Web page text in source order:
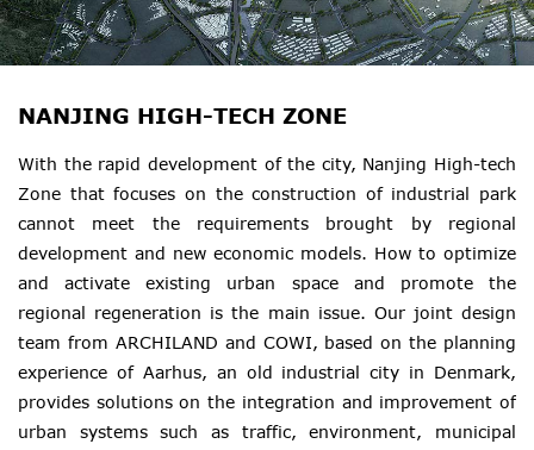
NANJING HIGH-TECH ZONE
With the rapid development of the city, Nanjing High-tech
Zone that focuses on the construction of industrial park
cannot meet the requirements brought by regional
development and new economic models. How to optimize
and activate existing urban space and promote the
regional regeneration is the main issue. Our joint design
team from ARCHILAND and COWI, based on the planning
experience of Aarhus, an old industrial city in Denmark,
provides solutions on the integration and improvement of
urban systems such as traffic, environment, municipal